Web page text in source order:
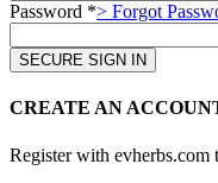
Password *> Forgot
CREATE AN
Register with evherbs.com